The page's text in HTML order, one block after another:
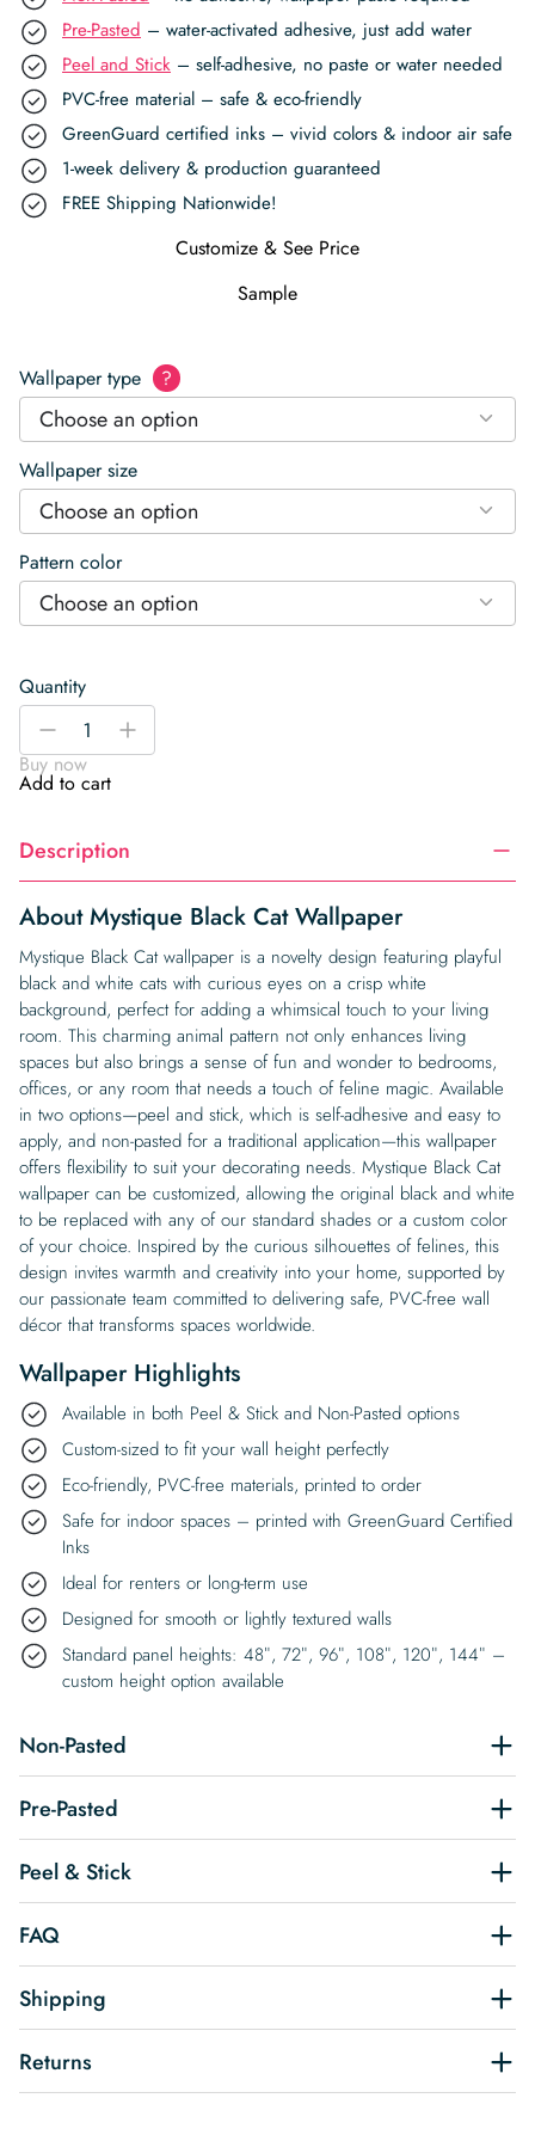
Pre-Pasted – water-activated adhesive, just add water
Peel and Stick – self-adhesive, no paste or water needed
PVC-free material – safe & eco-friendly
GreenGuard certified inks – vivid colors & indoor air safe
1-week delivery & production guaranteed
FREE Shipping Nationwide!
Customize & See Price
Sample
Wallpaper type ?
Choose an option
Wallpaper size
Choose an option
Pattern color
Choose an option
Quantity
Mystique
Cat
Wallpaper
-
+
Buy now
Add to cart
Description
About Mystique Black Cat Wallpaper
Mystique Black Cat wallpaper is a novelty design featuring playful
black and white cats with curious eyes on a crisp white
background, perfect for adding a whimsical touch to your living
room. This charming animal pattern not only enhances living
spaces but also brings a sense of fun and wonder to bedrooms,
offices, or any room that needs a touch of feline magic. Available
in two options—peel and stick, which is self-adhesive and easy to
apply, and non-pasted for a traditional application—this wallpaper
offers flexibility to suit your decorating needs. Mystique Black Cat
wallpaper can be customized, allowing the original black and white
to be replaced with any of our standard shades or a custom color
of your choice. Inspired by the curious silhouettes of felines, this
design invites warmth and creativity into your home, supported by
our passionate team committed to delivering safe, PVC-free wall
décor that transforms spaces worldwide.
Wallpaper Highlights
Available in both Peel & Stick and Non-Pasted options
Custom-sized to fit your wall height perfectly
Eco-friendly, PVC-free materials, printed to order
Safe for indoor spaces – printed with GreenGuard Certified
Inks
Ideal for renters or long-term use
Designed for smooth or lightly textured walls
Standard panel heights: 48″, 72″, 96″, 108″, 120″, 144″ –
custom height option available
Non-Pasted
Pre-Pasted
Peel & Stick
FAQ
Shipping
Returns